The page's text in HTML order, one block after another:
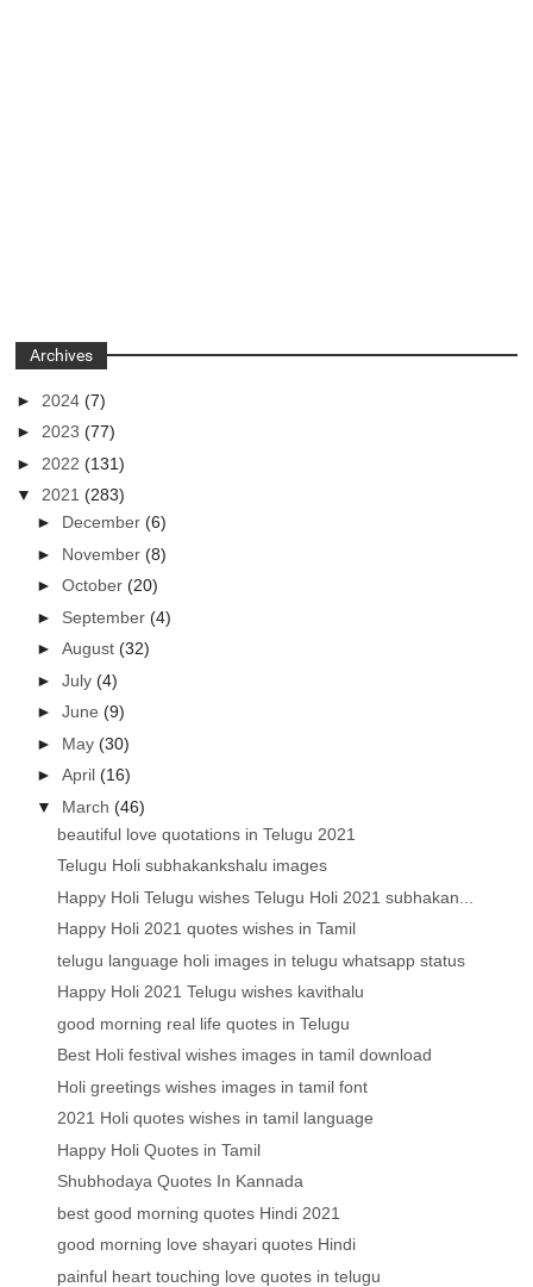
Archives
► 2024(7)
►2023(77)
► 2022(131)
▼2021(283)
► December(6)
► November(8)
►October(20)
► September(4)
►August(32)
►July(4)
►June(9)
► May(30)
►April(16)
▼ March(46)
beautiful love quotations in Telugu 2021
Telugu Holi subhakankshalu images
Happy Holi Telugu wishes Telugu Holi 2021 subhakan...
Happy Holi 2021 quotes wishes in Tamil
telugu language holi images in telugu whatsapp status
Happy Holi 2021 Telugu wishes kavithalu
good morning real life quotes in Telugu
Best Holi festival wishes images in tamil download
Holi greetings wishes images in tamil font
2021 Holi quotes wishes in tamil language
Happy Holi Quotes in Tamil
Shubhodaya Quotes In Kannada
best good morning quotes Hindi 2021
good morning love shayari quotes Hindi
painful heart touching love quotes in telugu